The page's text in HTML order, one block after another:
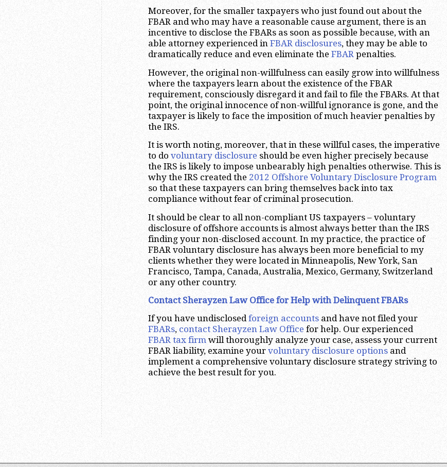
Moreover, for the smaller taxpayers who just found out about the
FBAR and who may have a reasonable cause argument, there is an
incentive to disclose the FBARs as soon as possible because, with an
able attorney experienced in FBAR disclosures, they may be able to
dramatically reduce and even eliminate the FBAR penalties.
However, the original non-willfulness can easily grow into willfulness
where the taxpayers learn about the existence of the FBAR
requirement, consciously disregard it and fail to file the FBARs. At that
point, the original innocence of non-willful ignorance is gone, and the
taxpayer is likely to face the imposition of much heavier penalties by
the IRS.
It is worth noting, moreover, that in these willful cases, the imperative
to do voluntary disclosure should be even higher precisely because
the IRS is likely to impose unbearably high penalties otherwise. This is
why the IRS created the 2012 Offshore Voluntary Disclosure Program
so that these taxpayers can bring themselves back into tax
compliance without fear of criminal prosecution.
It should be clear to all non-compliant US taxpayers – voluntary
disclosure of offshore accounts is almost always better than the IRS
finding your non-disclosed account. In my practice, the practice of
FBAR voluntary disclosure has always been more beneficial to my
clients whether they were located in Minneapolis, New York, San
Francisco, Tampa, Canada, Australia, Mexico, Germany, Switzerland
or any other country.
Contact Sherayzen Law Office for Help with Delinquent FBARs
If you have undisclosedforeign accounts and have not filed your
FBARs, contact Sherayzen Law Office for help. Our experienced
FBAR tax firm will thoroughly analyze your case, assess your current
FBAR liability, examine your voluntary disclosure options and
implement a comprehensive voluntary disclosure strategy striving to
achieve the best result for you.